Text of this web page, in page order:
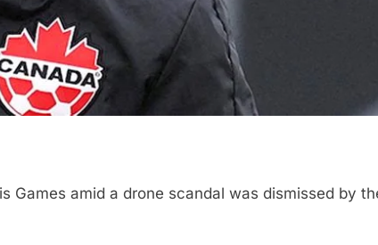
Games amid a drone scandal was dismissed by